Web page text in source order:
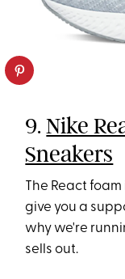
9.Nike
Sneakers
The React foam
give you a
why we're
sells out.